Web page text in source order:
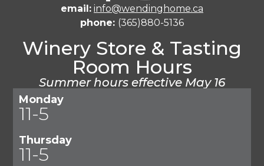
email: info@wendinghome.ca
phone: (365)880-5136
Winery Store & Tasting
Room Hours
Summer hours effective May 16
Monday
11-5
Thursday
11-5